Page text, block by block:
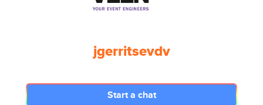
jgerritsevdv
Start a chat